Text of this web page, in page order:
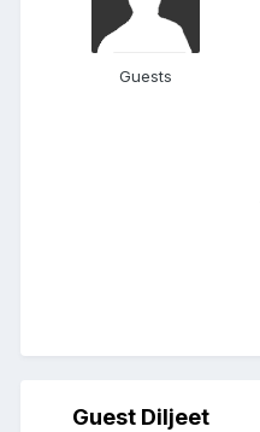
Guests
Guest Diljeet